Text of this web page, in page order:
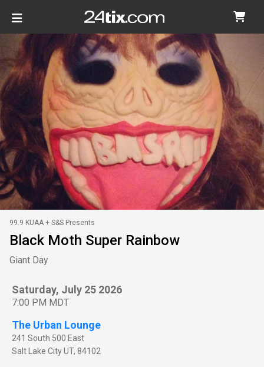
99.9 KUAA + S&S Presents
Black Moth Super Rainbow
Giant Day
Saturday, July 25 2026
7:00 PM MDT
The Urban Lounge
241 South 500 East
Salt Lake CityUT, 84102